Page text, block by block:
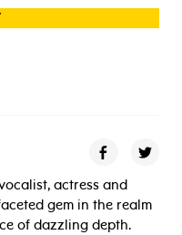
actress and
gem in the realm
of dazzling depth.